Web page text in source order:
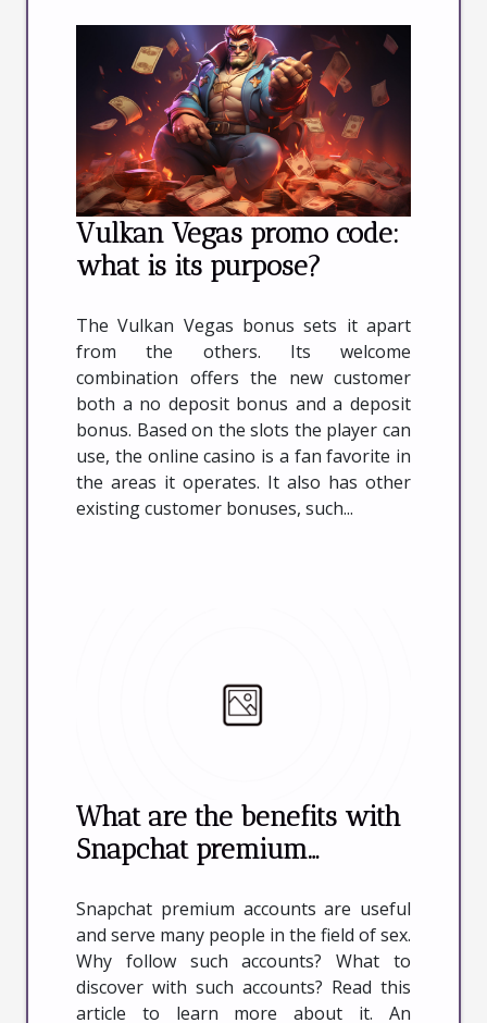
Vulkan Vegas promo code:
what is its purpose?
The Vulkan Vegas bonus sets it apart
from the others. Its welcome
combination offers the new customer
both a no deposit bonus and a deposit
bonus. Based on the slots the player can
use, the online casino is a fan favorite in
the areas it operates. It also has other
existing customer bonuses, such...
What are the benefits with
Snapchat premium
Snapchat premium accounts are useful
and serve many people in the field of sex.
Why follow such accounts? What to
discover with such accounts? Read this
article to learn more about it. An